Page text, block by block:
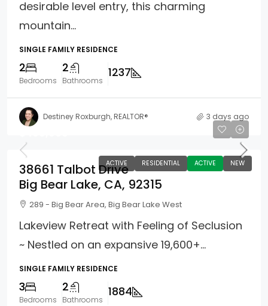
desirable level entry, this charming
mountain...
SINGLE FAMILY RESIDENCE
2
Bedrooms
2
Bathrooms
1237
Destiney Roxburgh, REALTOR® 3 days ago
ACTIVE RESIDENTIAL ACTIVE NEW
38661 Talbot Drive
Big Bear Lake, CA, 92315
289 - Big Bear Area, Big Bear Lake West
Lakeview Retreat with Feeling of Seclusion
~ Nestled on an expansive 19,600+...
SINGLE FAMILY RESIDENCE
3
Bedrooms
2
Bathrooms
1884